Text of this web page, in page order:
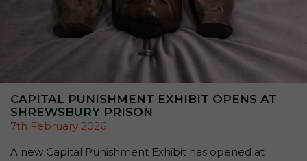
CAPITAL PUNISHMENT EXHIBIT OPENS AT
SHREWSBURY PRISON
7th February 2026
A new Capital Punishment Exhibit has opened at